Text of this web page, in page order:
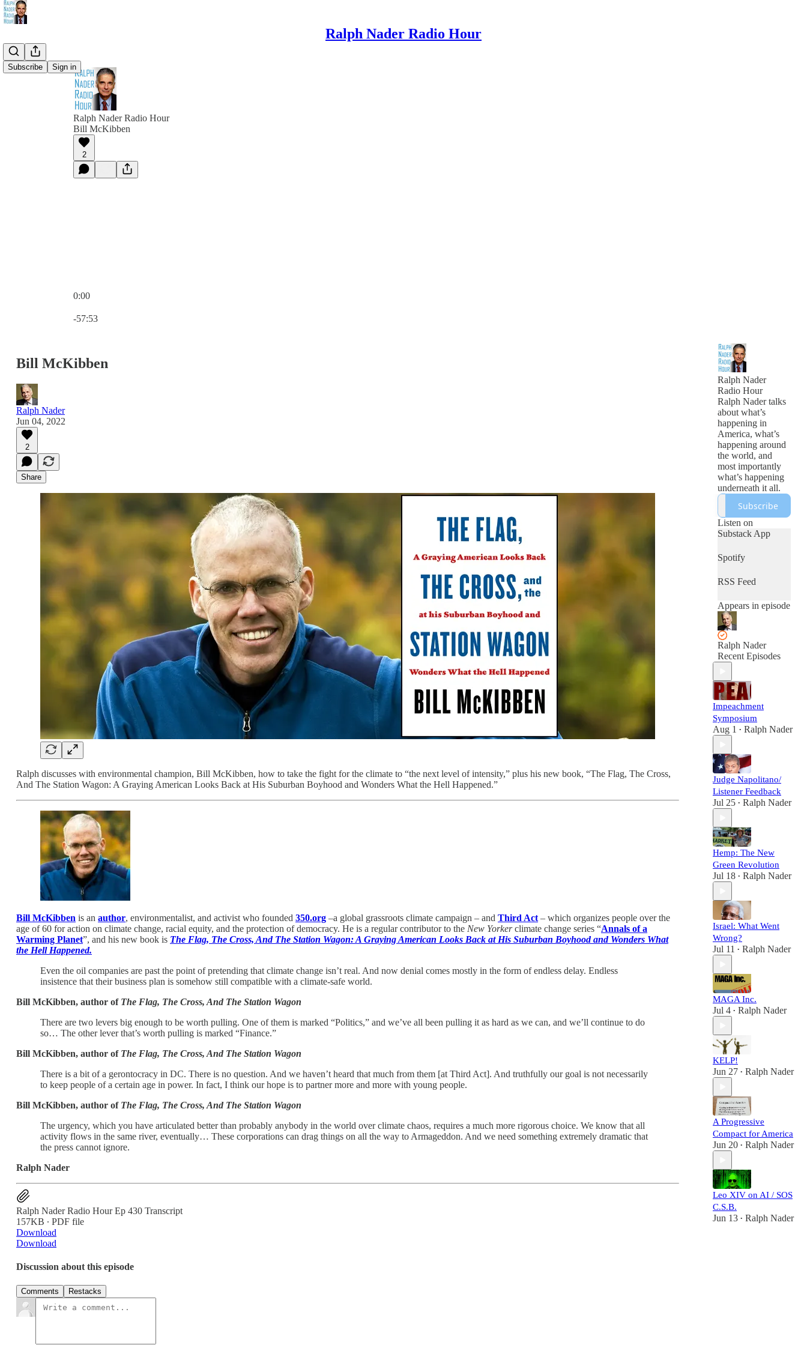
Ralph Nader Radio Hour
Subscribe Sign in
Ralph Nader Radio Hour
Bill McKibben
2
0:00
-57:53
Bill McKibben
Ralph Nader
Jun 04, 2022
2
Share
Ralph discusses with environmental champion, Bill McKibben, how to take the fight for the climate to “the next level of intensity,” plus his new book, “The Flag, The Cross,
And The Station Wagon: A Graying American Looks Back at His Suburban Boyhood and Wonders What the Hell Happened.”
Bill McKibben is an author, environmentalist, and activist who founded 350.org –a global grassroots climate campaign – and Third Act – which organizes people over the
age of 60 for action on climate change, racial equity, and the protection of democracy. He is a regular contributor to the New Yorkerclimate change series “Annals of a
Warming Planet”, and his new book is The Flag, The Cross, And The Station Wagon: A Graying American Looks Back at His Suburban Boyhood and Wonders What
the Hell Happened.
Even the oil companies are past the point of pretending that climate change isn’t real. And now denial comes mostly in the form of endless delay. Endless
insistence that their business plan is somehow still compatible with a climate-safe world.
Bill McKibben, author of The Flag, The Cross, And The Station Wagon
There are two levers big enough to be worth pulling. One of them is marked “Politics,” and we’ve all been pulling it as hard as we can, and we’ll continue to do
so… The other lever that’s worth pulling is marked “Finance.”
Bill McKibben, author of The Flag, The Cross, And The Station Wagon
There is a bit of a gerontocracy in DC. There is no question. And we haven’t heard that much from them [at Third Act]. And truthfully our goal is not necessarily
to keep people of a certain age in power. In fact, I think our hope is to partner more and more with young people.
Bill McKibben, author of The Flag, The Cross, And The Station Wagon
The urgency, which you have articulated better than probably anybody in the world over climate chaos, requires a much more rigorous choice. We know that all
activity flows in the same river, eventually… These corporations can drag things on all the way to Armageddon. And we need something extremely dramatic that
the press cannot ignore.
Ralph Nader
Ralph Nader Radio Hour Ep 430 Transcript
157KB ∙ PDF file
Download
Download
Discussion about this episode
Comments Restacks
Ralph Nader
Radio Hour
Ralph Nader talks
about what’s
happening in
America, what’s
happening around
the world, and
most importantly
what’s happening
underneath it all.
Subscribe
Listen on
Substack App
Spotify
RSS Feed
Appears in episode
Ralph Nader
Recent Episodes
Impeachment
Symposium
Aug 1 • Ralph Nader
Judge Napolitano/
Listener Feedback
Jul 25 • Ralph Nader
Hemp: The New
Green Revolution
Jul 18 • Ralph Nader
Israel: What Went
Wrong?
Jul 11 • Ralph Nader
MAGA Inc.
Jul 4 • Ralph Nader
KELP!
Jun 27 • Ralph Nader
A Progressive
Compact for America
Jun 20 • Ralph Nader
Leo XIV on AI / SOS
C.S.B.
Jun 13 • Ralph Nader